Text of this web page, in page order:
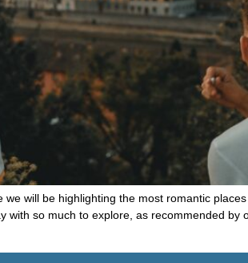
we will be highlighting the most romantic
so much to explore, as recommended by